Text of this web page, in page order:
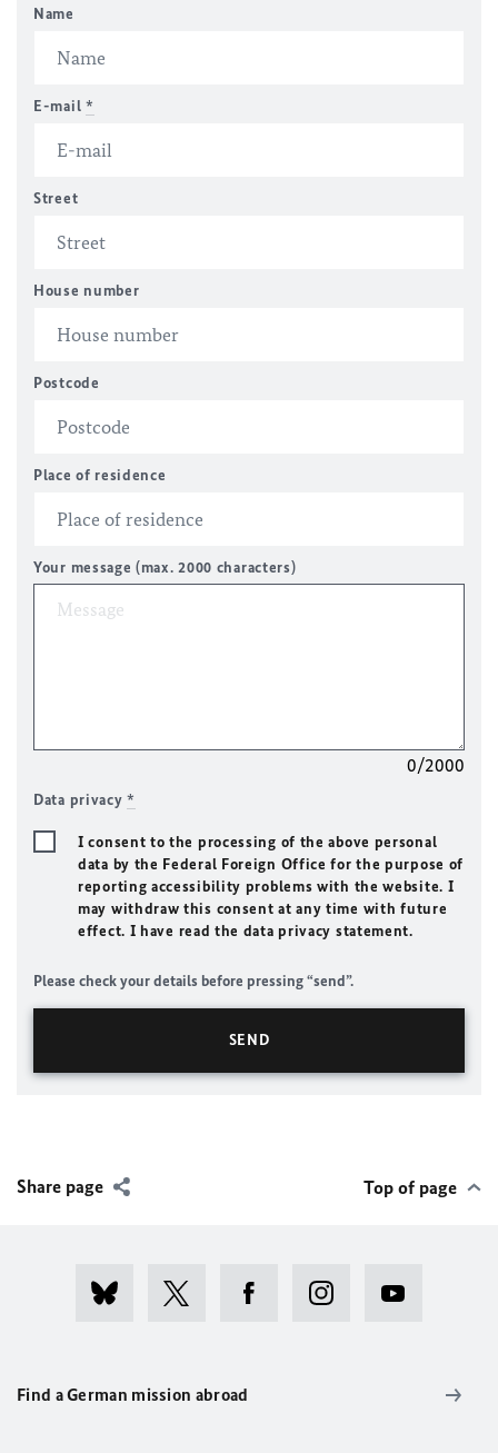
Name
E-mail *
Street
House number
Postcode
Place of residence
Your message (max. 2000 characters)
0/2000
Data privacy*
I consent to the processing of the above personal
data by the Federal Foreign Office for the purpose of
reporting accessibility problems with the website. I
may withdraw this consent at any time with future
effect. I have read the data privacy statement.
Please check your details before pressing “send”.
Share page Top of page
Find a German mission abroad